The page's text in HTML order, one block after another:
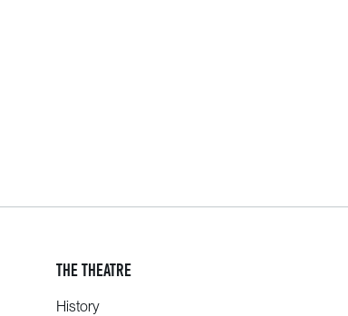
THE THEATRE
History